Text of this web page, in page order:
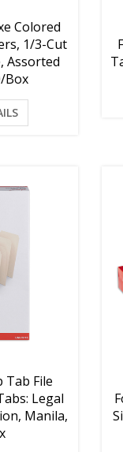
Colored
1/3-Cut
Assorted
Box
Tab File
Legal
Manila,